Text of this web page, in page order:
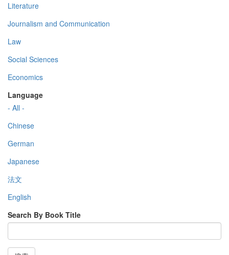
Literature
Journalism and Communication
Law
Social Sciences
Economics
Language
- All -
Chinese
German
Japanese
法文
English
Search By Book Title